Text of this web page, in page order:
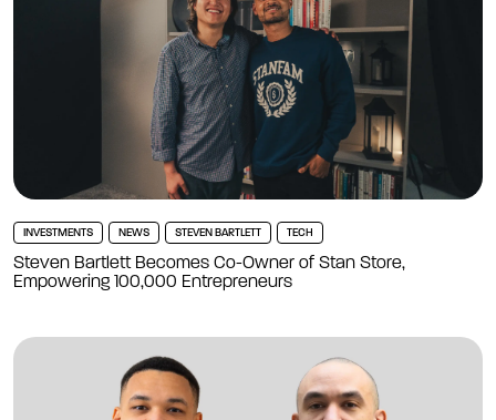
INVESTMENTS NEWS STEVEN BARTLETT TECH
Steven Bartlett Becomes Co-Owner of Stan Store,
Empowering 100,000 Entrepreneurs